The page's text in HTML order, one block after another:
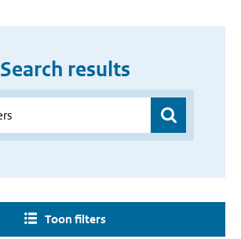
Search results
Toon filters